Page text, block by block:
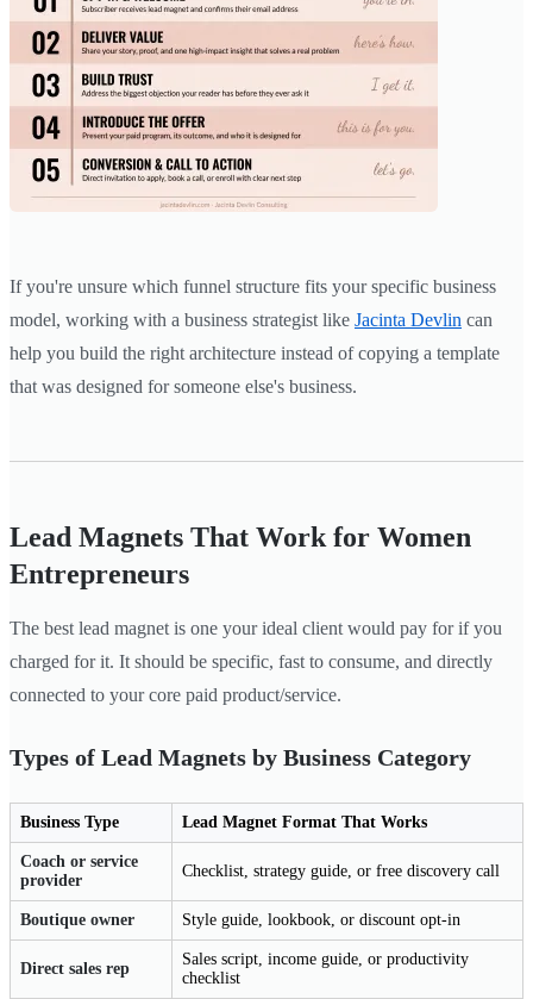
If you're unsure which funnel structure fits your specific business
model, working with a business strategist like Jacinta Devlin can
help you build the right architecture instead of copying a template
that was designed for someone else's business.
Lead Magnets That Work for Women
Entrepreneurs
The best lead magnet is one your ideal client would pay for if you
charged for it. It should be specific, fast to consume, and directly
connected to your core paid product/service.
Types of Lead Magnets by Business Category
Business Type Lead Magnet Format That Works
Coach or service
provider
Checklist, strategy guide, or free discovery call
Boutique owner Style guide, lookbook, or discount opt-in
Direct sales rep
Sales script, income guide, or productivity
checklist